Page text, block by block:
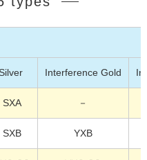
Interference Gold
SXA －
SXB YXB